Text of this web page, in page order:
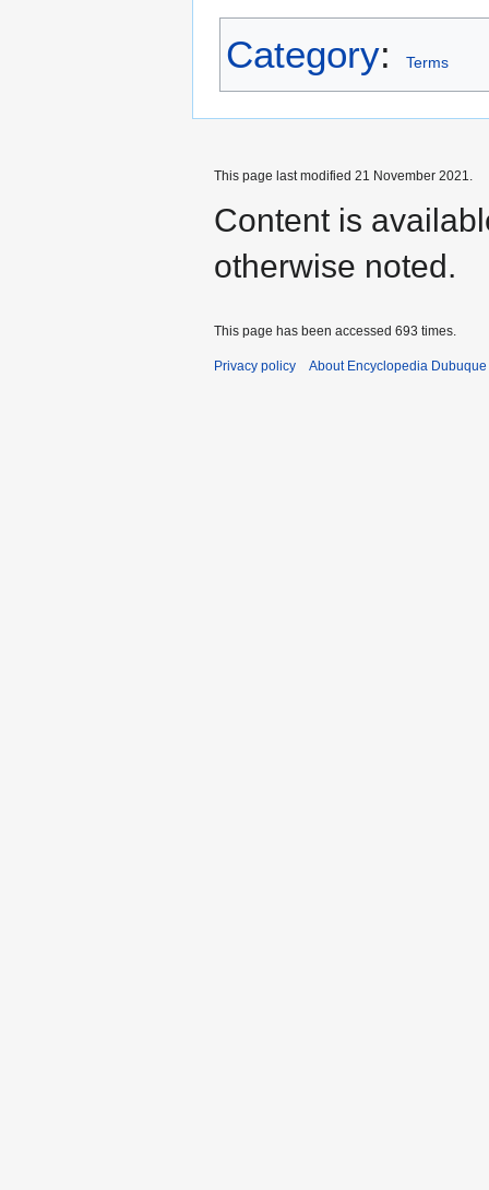
Category: Terms
This page last modified 21 November 2021.
Content is
otherwise noted.
This page has been accessed 693 times.
Privacy policy About Encyclopedia Dubuque